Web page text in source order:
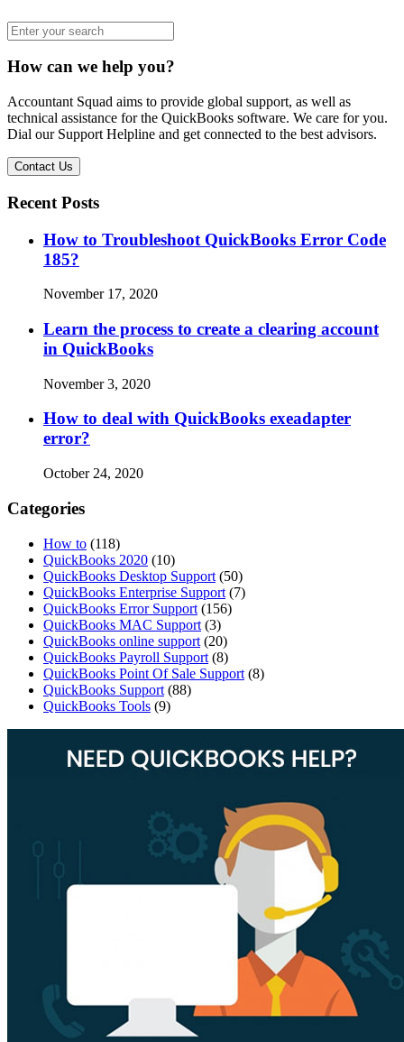
How can we help you?
Accountant Squad aims to provide global support, as well as
technical assistance for the QuickBooks software. We care for you.
Dial our Support Helpline and get connected to the best advisors.
Contact Us
Recent Posts
How to Troubleshoot QuickBooks Error Code
185?
November 17, 2020
Learn the process to create a clearing account
in QuickBooks
November 3, 2020
How to deal with QuickBooks exeadapter
error?
October 24, 2020
Categories
How to (118)
QuickBooks 2020 (10)
QuickBooks Desktop Support (50)
QuickBooks Enterprise Support (7)
QuickBooks Error Support (156)
QuickBooks MAC Support (3)
QuickBooks online support (20)
QuickBooks Payroll Support (8)
QuickBooks Point Of Sale Support (8)
QuickBooks Support (88)
QuickBooks Tools (9)